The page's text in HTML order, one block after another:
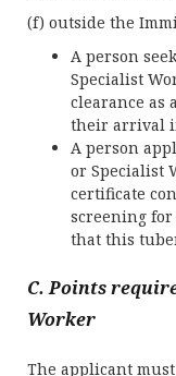
(f) outside the
A person
Specialist
clearance as
their arrival
A person
or Specialist
certificate
screening
that this
C. Points
Worker
The applicant